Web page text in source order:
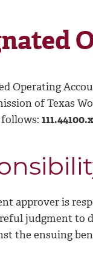
Operating
of Texas
approver is
judgment to
the ensuing